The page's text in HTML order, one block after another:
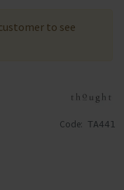
Code: TA441
to see